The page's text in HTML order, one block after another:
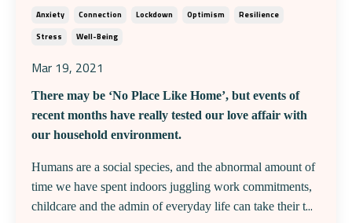
Anxiety Connection Lockdown Optimism
Resilience
Stress
Well-Being
Mar 19, 2021
There may be ‘No Place Like Home’, but events of
recent months have really tested our love affair with
our household environment.
Humans are a social species, and the abnormal amount of
time we have spent indoors juggling work commitments,
childcare and the admin of everyday life can take their t...